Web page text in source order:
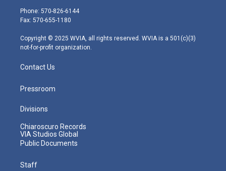
e
r
g
r
m
Phone: 570-826-6144
Fax: 570-655-1180
Copyright © 2025 WVIA, all rights reserved. WVIA is a 501(c)(3)
not-for-profit organization.
Contact Us
Pressroom
Divisions
Chiaroscuro Records
VIA Studios Global
Public Documents
Staff